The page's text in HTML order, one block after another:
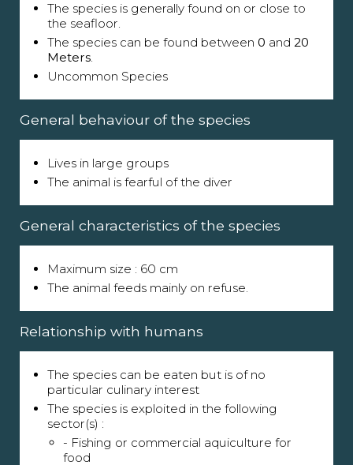
The species is generally found on or close to
the seafloor.
The species can be found between 0 and 20
Meters.
Uncommon Species
General behaviour of the species
Lives in large groups
The animal is fearful of the diver
General characteristics of the species
Maximum size : 60 cm
The animal feeds mainly on refuse.
Relationship with humans
The species can be eaten but is of no
particular culinary interest
The species is exploited in the following
sector(s) :
- Fishing or commercial aquiculture for
food